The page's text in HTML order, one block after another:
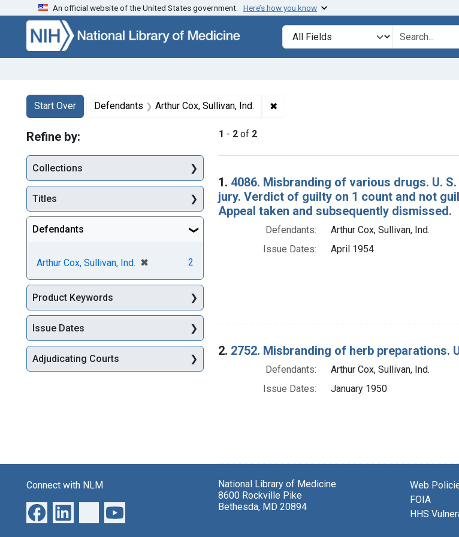
Skip to search Skip to main content Skip to first result
An official website of the United States government. Here’s how you know
Search in
search for
Search
Search Constraints
Start Over
You searched for:Defendants Arthur Cox, Sullivan, Ind. ✖
1 - 2 of 2
Search Results
1. 4086. Misbranding of various drugs. U.
jury. Verdict of guilty on 1 count and not
Appeal taken and subsequently dismissed.
Defendants:
Arthur Cox, Sullivan, Ind.
Issue Dates:
April 1954
2. 2752. Misbranding of herb preparations.
Defendants:
Arthur Cox, Sullivan, Ind.
Issue Dates:
January 1950
Refine by:
Collections
Titles
Defendants
Arthur Cox, Sullivan, Ind. ✖
[remove] 2
Product Keywords
Issue Dates
Adjudicating Courts
Connect with NLM
National Library of Medicine
8600 Rockville Pike
Bethesda, MD 20894
Web
FOIA
HHS